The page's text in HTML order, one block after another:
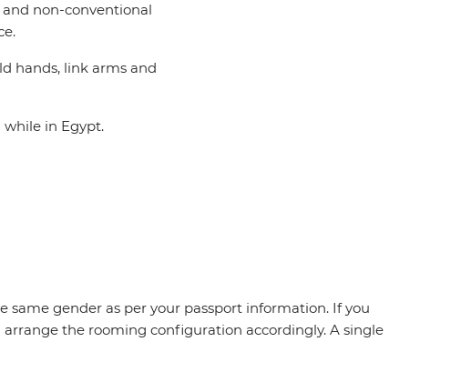
non-conventional
hands, link arms and
while in Egypt.
gender as per your passport information. If you
the rooming configuration accordingly. A single